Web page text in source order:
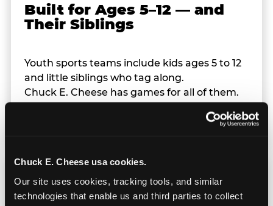
Chuck E. Cheese usa cookies.
Our site uses cookies, tracking tools, and similar
technologies that enable us and third parties to collect
Built for Ages 5–12 — and
Their Siblings
Youth sports teams include kids ages 5 to 12
and little siblings who tag along.
Chuck E. Cheese has games for all of them.